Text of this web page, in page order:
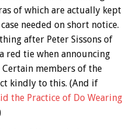
of which are actually kept
needed on short notice.
after Peter Sissons of
red tie when announcing
Certain members of the
kindly to this. (And if
the Practice of Do Wearing